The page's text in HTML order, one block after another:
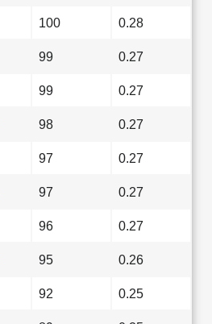
100 0.28
99 0.27
99 0.27
98 0.27
97 0.27
97 0.27
96 0.27
95 0.26
92 0.25